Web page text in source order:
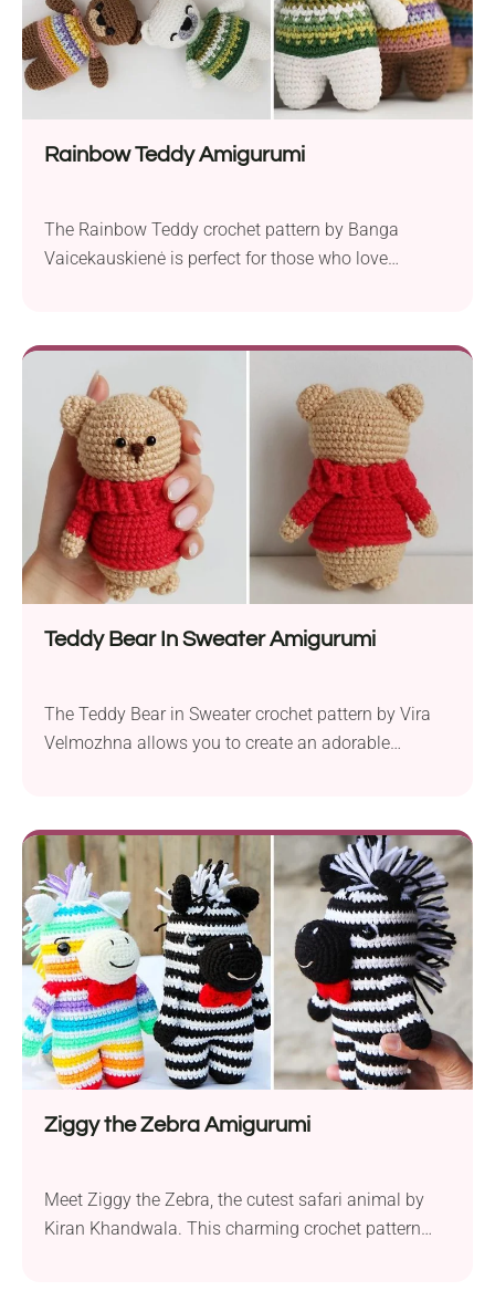
Rainbow Teddy Amigurumi
The Rainbow Teddy crochet pattern by Banga
Vaicekauskienė is perfect for those who love
colorful and adorable teddy bear. Crafted with DK
weight yarn and a 2.0 mm crochet hook, the finished
teddy stands at a petite 9 cm, making it...
Teddy Bear In Sweater Amigurumi
The Teddy Bear in Sweater crochet pattern by Vira
Velmozhna allows you to create an adorable
to produce a delightful teddy bear amigurumi
measuring approximately 4.5 inches tall. This easy
crochet pattern requires knowledge of basic
crochet...
Ziggy the Zebra Amigurumi
Meet Ziggy the Zebra, the cutest safari animal by
Kiran Khandwala. This charming crochet pattern